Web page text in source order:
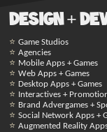
Design +
Game Studios
Agencies
Mobile Apps + Games
Web Apps + Games
Desktop Apps + Games
Interactives +
Brand Advergames +
Social Network Apps +
Augmented Reality